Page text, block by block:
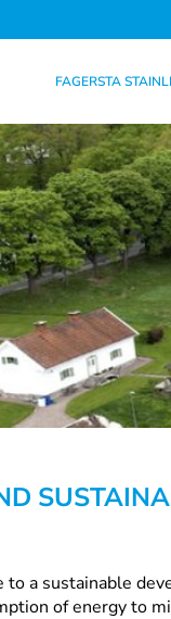
FAGERSTA
to a sustainable
of energy to